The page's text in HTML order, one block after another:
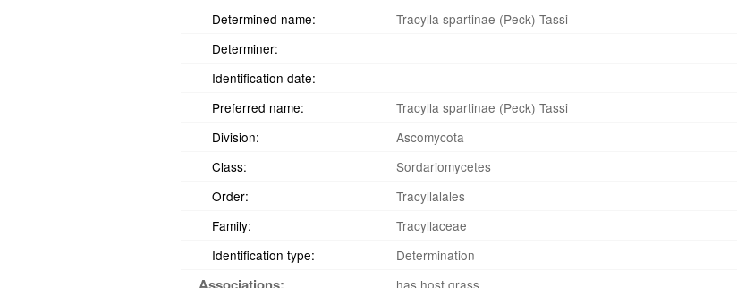
Determined name:
Tracylla spartinae (Peck) Tassi
Determiner:
Identification date:
Preferred name:
Tracylla spartinae (Peck) Tassi
Division:
Ascomycota
Class:
Sordariomycetes
Order:
Tracyllalales
Family:
Tracyllaceae
Identification type:
Determination
has host grass